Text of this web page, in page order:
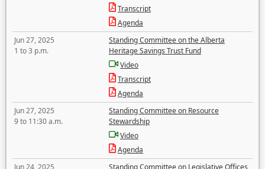
Transcript
Agenda
Jun 27, 2025
1 to 3 p.m.
Standing Committee on the Alberta
Heritage Savings Trust Fund
Video
Transcript
Agenda
Jun 27, 2025
9 to 11:30 a.m.
Standing Committee on Resource
Stewardship
Video
Agenda
Jun 24, 2025
Standing Committee on Legislative Offices